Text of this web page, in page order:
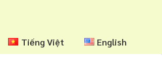
Tiếng Việt English